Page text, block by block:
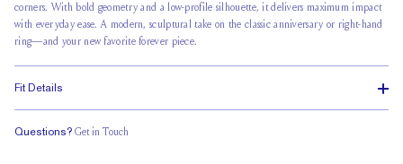
corners. With bold geometry and a low-profile silhouette, it delivers maximum impact
with everyday ease. A modern, sculptural take on the classic anniversary or right-hand
ring—and your new favorite forever piece.
Fit Details
Questions? Get in Touch